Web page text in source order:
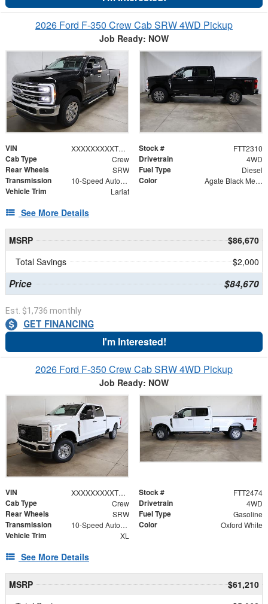
2026 Ford F-350 Crew Cab SRW 4WD Pickup
Job Ready: NOW
VIN XXXXXXXXXTEF04570 Stock # FTT2310
Cab Type Crew Drivetrain 4WD
Rear Wheels SRW Fuel Type Diesel
Transmission 10-Speed Automatic Color Agate Black Metallic
Vehicle Trim Lariat
See More Details
MSRP
$86,670
Total Savings
$2,000
Price $84,670
Est. $1,736 monthly
GET FINANCING
I'm Interested!
2026 Ford F-350 Crew Cab SRW 4WD Pickup
Job Ready: NOW
VIN XXXXXXXXXTEF19758 Stock # FTT2474
Cab Type Crew Drivetrain 4WD
Rear Wheels SRW Fuel Type Gasoline
Transmission 10-Speed Automatic Color Oxford White
Vehicle Trim XL
See More Details
MSRP
$61,210